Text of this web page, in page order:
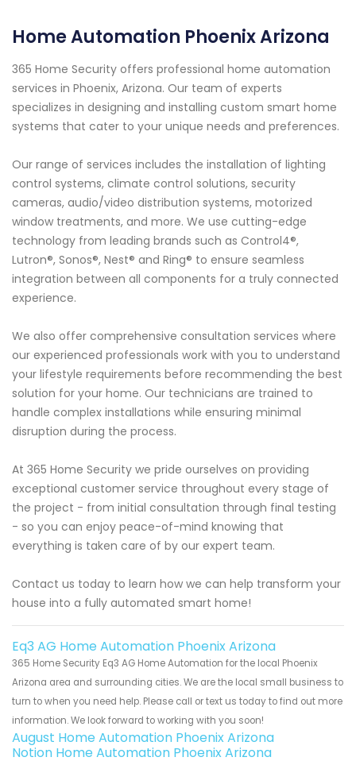
Home Automation Phoenix Arizona
365 Home Security offers professional home automation
services in Phoenix, Arizona. Our team of experts
specializes in designing and installing custom smart home
systems that cater to your unique needs and preferences.
Our range of services includes the installation of lighting
control systems, climate control solutions, security
cameras, audio/video distribution systems, motorized
window treatments, and more. We use cutting-edge
technology from leading brands such as Control4®,
Lutron®, Sonos®, Nest® and Ring® to ensure seamless
integration between all components for a truly connected
experience.
We also offer comprehensive consultation services where
our experienced professionals work with you to understand
your lifestyle requirements before recommending the best
solution for your home. Our technicians are trained to
handle complex installations while ensuring minimal
disruption during the process.
At 365 Home Security we pride ourselves on providing
exceptional customer service throughout every stage of
the project - from initial consultation through final testing
- so you can enjoy peace-of-mind knowing that
everything is taken care of by our expert team.
Contact us today to learn how we can help transform your
house into a fully automated smart home!
Eq3 AG Home Automation Phoenix Arizona
365 Home Security Eq3 AG Home Automation for the local Phoenix
Arizona area and surrounding cities. We are the local small business to
turn to when you need help. Please call or text us today to find out more
information. We look forward to working with you soon!
August Home Automation Phoenix Arizona
Notion Home Automation Phoenix Arizona